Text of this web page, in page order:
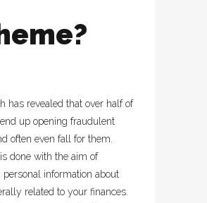
has revealed that over half of
up opening fraudulent
often even fall for them.
done with the aim of
personal information about
related to your finances.